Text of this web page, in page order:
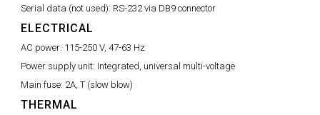
Serial data (not used): RS-232 via DB9 connector
ELECTRICAL
AC power: 115-250 V, 47-63 Hz
Power supply unit: Integrated, universal multi-voltage
Main fuse: 2A, T (slow blow)
THERMAL